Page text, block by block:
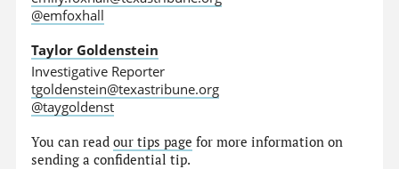
@emfoxhall
Taylor Goldenstein
Investigative Reporter
tgoldenstein@texastribune.org
@taygoldenst
You can readour tips page for more information on
sending a confidential tip.